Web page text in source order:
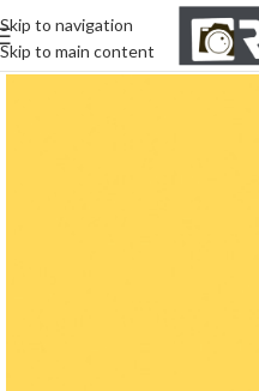
Skip to navigation
Skip to main content